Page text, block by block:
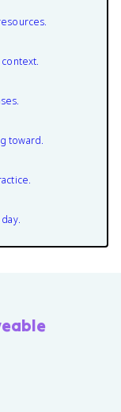
toward.